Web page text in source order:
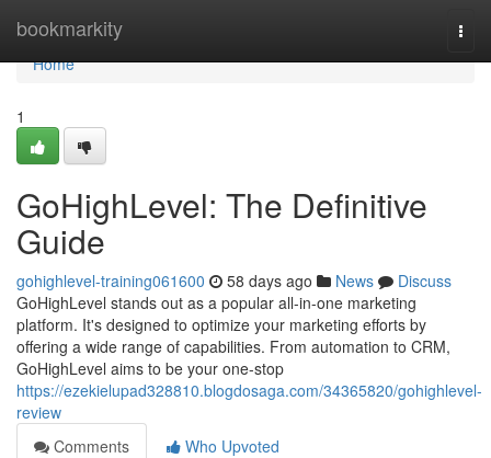
bookmarkity
Home
Home
1
GoHighLevel: The Definitive
Guide
gohighlevel-training061600 58 days ago News
Discuss
GoHighLevel stands out as a popular all-in-one marketing
platform. It's designed to optimize your marketing efforts by
offering a wide range of capabilities. From automation to CRM,
GoHighLevel aims to be your one-stop
https://ezekielupad328810.blogdosaga.com/34365820/gohighlevel-
review
Comments
Who Upvoted